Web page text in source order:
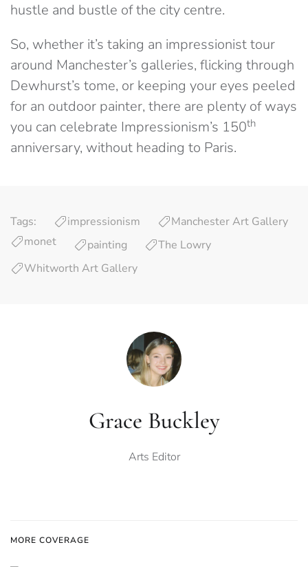
hustle and bustle of the city centre.
So, whether it’s taking an impressionist tour
around Manchester’s galleries, flicking through
Dewhurst’s tome, or keeping your eyes peeled
for an outdoor painter, there are plenty of ways
you can celebrate Impressionism’s 150th
anniversary, without heading to Paris.
Tags: impressionism
Manchester Art Gallery
monet
painting
The Lowry
Whitworth Art Gallery
Grace Buckley
Arts Editor
MORE COVERAGE